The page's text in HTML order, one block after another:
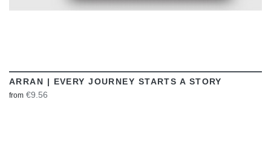
ARRAN | EVERY JOURNEY STARTS A STORY
from €9.56